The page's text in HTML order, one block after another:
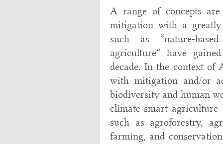
A range of concepts
mitigation with a greatly
such as “nature-
agriculture” have
decade. In the context of
with mitigation and/or
biodiversity and human
climate-smart
such as agroforestry,
farming, and